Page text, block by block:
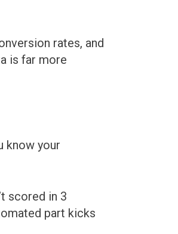
rates, and
is far more
know your
scored in 3
part kicks